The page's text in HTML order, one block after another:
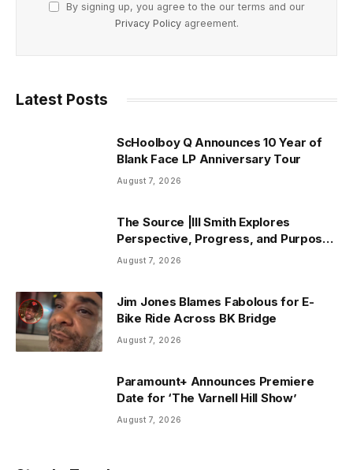
By signing up, you agree to the our terms and our
Privacy Policyagreement.
Latest Posts
ScHoolboy Q Announces 10 Year of
Blank Face LP Anniversary Tour
August 7, 2026
The Source |Ill Smith Explores
Perspective, Progress, and Purpose
on Forthcoming Album Already Dead
August 7, 2026
Jim Jones Blames Fabolous for E-
Bike Ride Across BK Bridge
August 7, 2026
Paramount+ Announces Premiere
Date for ‘The Varnell Hill Show’
August 7, 2026